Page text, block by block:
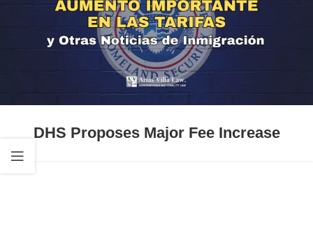
DHS Proposes Major Fee Increase